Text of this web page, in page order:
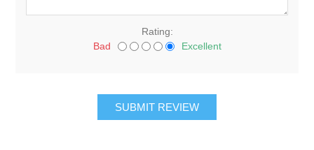
Rating:
Bad
Excellent